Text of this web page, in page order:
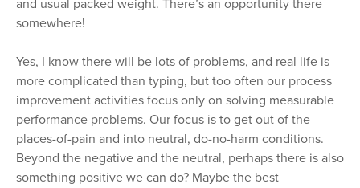
and usual packed weight. There’s an opportunity there
somewhere!
Yes, I know there will be lots of problems, and real life is
more complicated than typing, but too often our process
improvement activities focus only on solving measurable
performance problems. Our focus is to get out of the
places-of-pain and into neutral, do-no-harm conditions.
Beyond the negative and the neutral, perhaps there is also
something positive we can do? Maybe the best